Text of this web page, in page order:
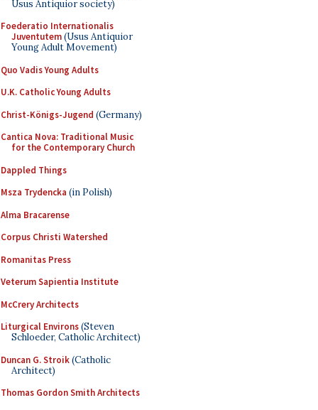
Usus Antiquior society)
Foederatio Internationalis
Juventutem(Usus Antiquior
Young Adult Movement)
Quo Vadis Young Adults
U.K. Catholic Young Adults
Christ-Königs-Jugend (Germany)
Cantica Nova: Traditional Music
for the Contemporary Church
Dappled Things
Msza Trydencka (in Polish)
Alma Bracarense
Corpus Christi Watershed
Romanitas Press
Veterum Sapientia Institute
McCrery Architects
Liturgical Environs(Steven
Schloeder, Catholic Architect)
Duncan G. Stroik(Catholic
Architect)
Thomas Gordon Smith Architects